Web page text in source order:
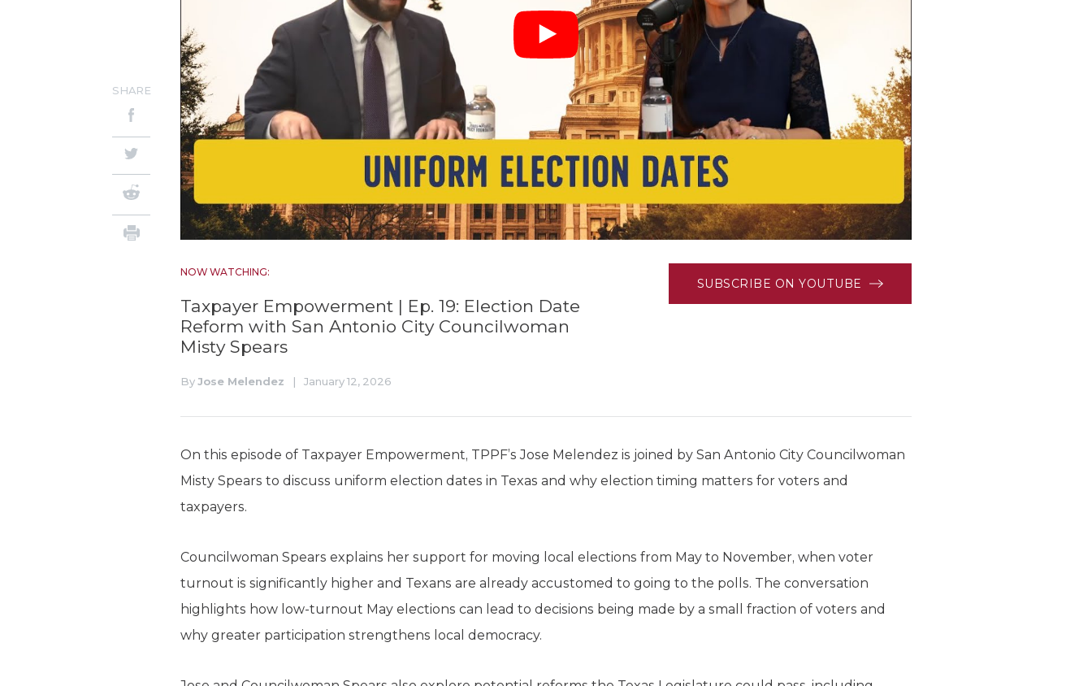
Islamism
K-12 Education
Local Government
Property Rights
Public Safety
Recovery Agenda
Taxes & Spending
Technology
Water
NOW WATCHING:
Taxpayer Empowerment | Ep. 19: Election Date
Reform with San Antonio City Councilwoman
Misty Spears
ByJose Melendez | January 12, 2026
SUBSCRIBE ON YOUTUBE
SHARE
On this episode of Taxpayer Empowerment, TPPF’s Jose Melendez is joined by San Antonio City Councilwoman
Misty Spears to discuss uniform election dates in Texas and why election timing matters for voters and
taxpayers.
Councilwoman Spears explains her support for moving local elections from May to November, when voter
turnout is significantly higher and Texans are already accustomed to going to the polls. The conversation
highlights how low-turnout May elections can lead to decisions being made by a small fraction of voters and
why greater participation strengthens local democracy.